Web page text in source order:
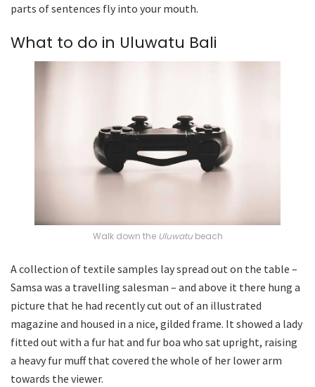
parts of sentences fly into your mouth.
What to do in Uluwatu Bali
Walk down the Uluwatubeach
A collection of textile samples lay spread out on the table –
Samsa was a travelling salesman – and above it there hung a
picture that he had recently cut out of an illustrated
magazine and housed in a nice, gilded frame. It showed a lady
fitted out with a fur hat and fur boa who sat upright, raising
a heavy fur muff that covered the whole of her lower arm
towards the viewer.